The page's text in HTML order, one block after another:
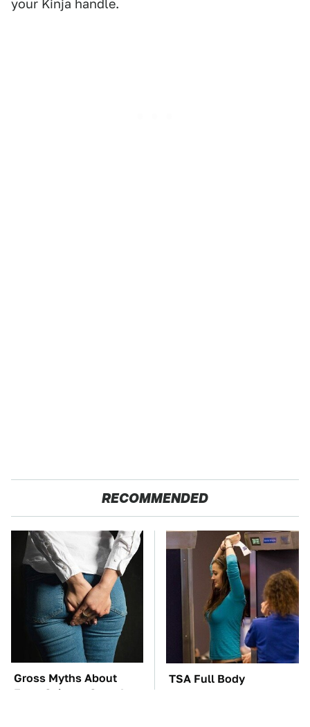
your Kinja handle.
RECOMMENDED
Gross Myths About
Farts Science Says Are
TSA Full Body